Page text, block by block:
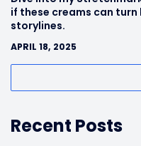
if these creams can turn
storylines.
APRIL 18, 2025
Recent Posts